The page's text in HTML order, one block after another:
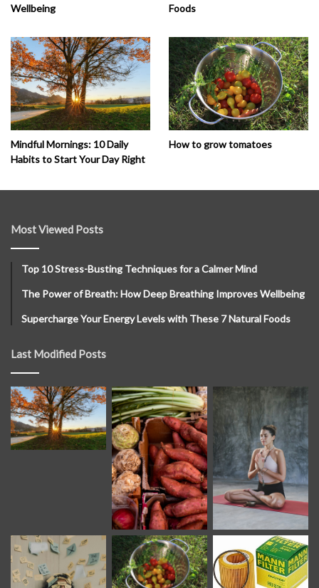
Wellbeing
Foods
Mindful Mornings: 10 Daily
Habits to Start Your Day Right
How to grow tomatoes
Most Viewed Posts
Top 10 Stress-Busting Techniques for a Calmer Mind
The Power of Breath: How Deep Breathing Improves Wellbeing
Supercharge Your Energy Levels with These 7 Natural Foods
Last Modified Posts